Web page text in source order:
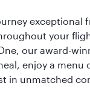
exceptional
your
our award-
enjoy a
in unmatched